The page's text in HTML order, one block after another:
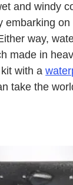
and windy
embarking
way,
made in
kit with a
take the